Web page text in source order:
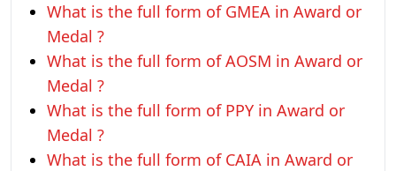
What is the full form of GMEA in Award or
Medal ?
What is the full form of AOSM in Award or
Medal ?
What is the full form of PPY in Award or
Medal ?
What is the full form of CAIA in Award or